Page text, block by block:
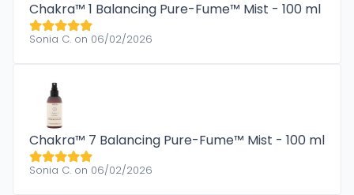
Chakra™ 1 Balancing Pure-Fume™ Mist - 100 ml
Sonia C. on 06/02/2026
Chakra™ 7 Balancing Pure-Fume™ Mist - 100 ml
Sonia C. on 06/02/2026